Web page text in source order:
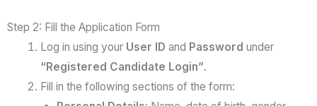
Step 2: Fill the Application Form
Log in using your User ID and Password under
“Registered Candidate Login”.
Fill in the following sections of the form: